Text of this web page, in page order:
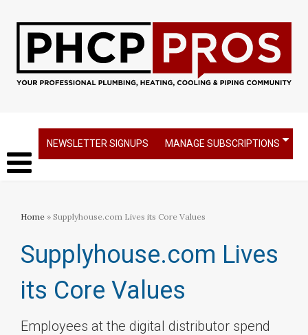
NEWSLETTER SIGNUPS MANAGE SUBSCRIPTIONS
Home » Supplyhouse.com Lives its Core Values
Supplyhouse.com Lives
its Core Values
Employees at the digital distributor spend